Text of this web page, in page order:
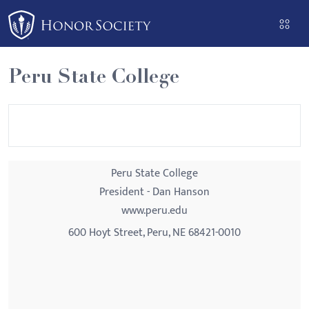
Please
note:
This
website
includes
an
Peru State College
Peru State College
President - Dan Hanson
www.peru.edu
600 Hoyt Street, Peru, NE 68421-0010